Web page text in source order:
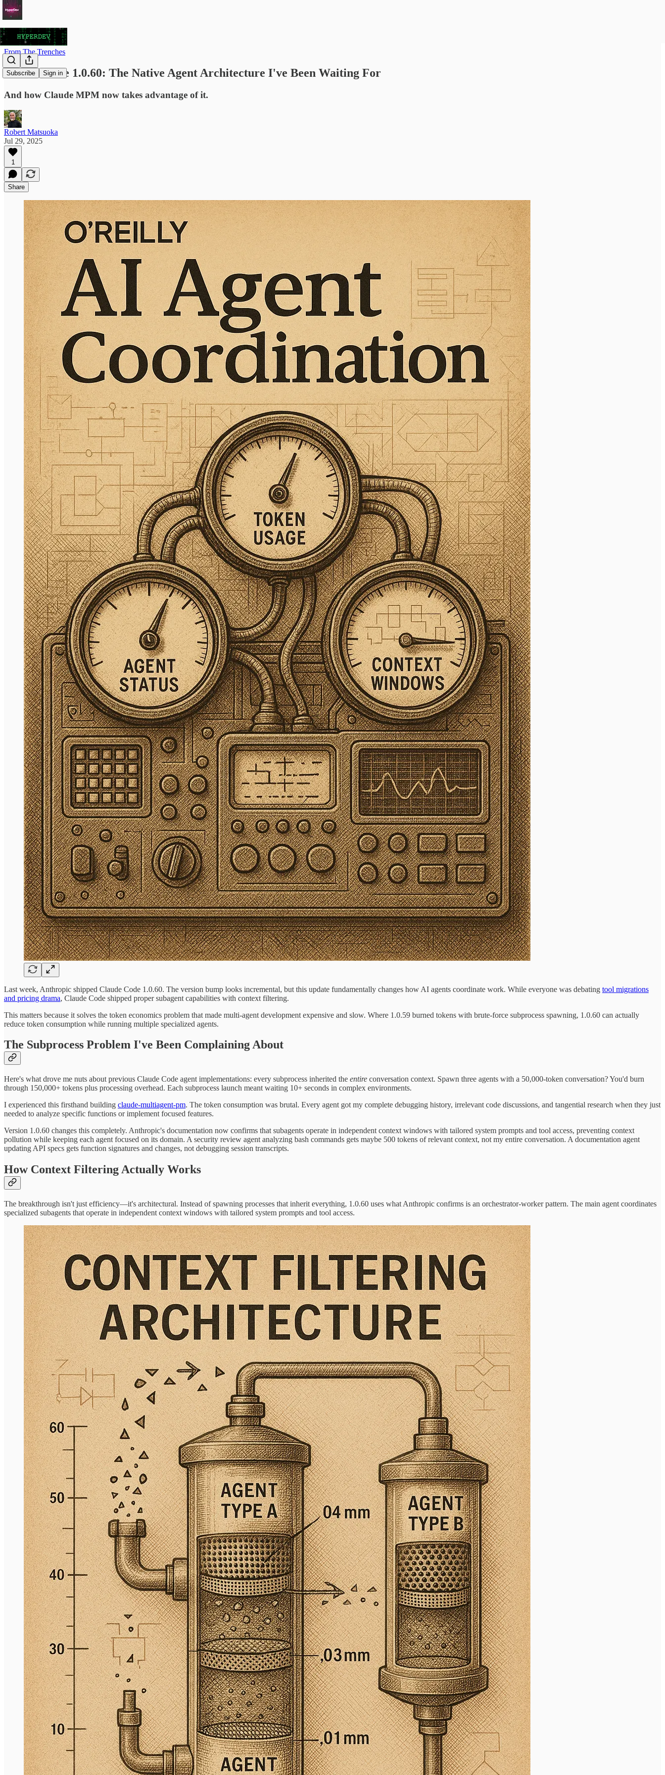
Subscribe Sign in
From The Trenches
Claude Code 1.0.60: The Native Agent Architecture I've Been Waiting For
And how Claude MPM now takes advantage of it.
Robert Matsuoka
Jul 29, 2025
1
Share
Last week, Anthropic shipped Claude Code 1.0.60. The version bump looks incremental, but this update fundamentally changes how AI agents coordinate work. While everyone was debating tool migrations
and pricing drama, Claude Code shipped proper subagent capabilities with context filtering.
This matters because it solves the token economics problem that made multi-agent development expensive and slow. Where 1.0.59 burned tokens with brute-force subprocess spawning, 1.0.60 can actually
reduce token consumption while running multiple specialized agents.
The Subprocess Problem I've Been Complaining About
Here's what drove me nuts about previous Claude Code agent implementations: every subprocess inherited the entire conversation context. Spawn three agents with a 50,000-token conversation? You'd burn
through 150,000+ tokens plus processing overhead. Each subprocess launch meant waiting 10+ seconds in complex environments.
I experienced this firsthand building claude-multiagent-pm. The token consumption was brutal. Every agent got my complete debugging history, irrelevant code discussions, and tangential research when they just
needed to analyze specific functions or implement focused features.
Version 1.0.60 changes this completely. Anthropic's documentation now confirms that subagents operate in independent context windows with tailored system prompts and tool access, preventing context
pollution while keeping each agent focused on its domain. A security review agent analyzing bash commands gets maybe 500 tokens of relevant context, not my entire conversation. A documentation agent
updating API specs gets function signatures and changes, not debugging session transcripts.
How Context Filtering Actually Works
The breakthrough isn't just efficiency—it's architectural. Instead of spawning processes that inherit everything, 1.0.60 uses what Anthropic confirms is an orchestrator-worker pattern. The main agent coordinates
specialized subagents that operate in independent context windows with tailored system prompts and tool access.